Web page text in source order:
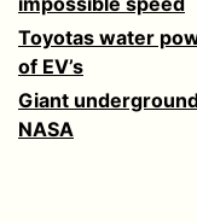
Toyotas water
of EV’s
Giant
NASA